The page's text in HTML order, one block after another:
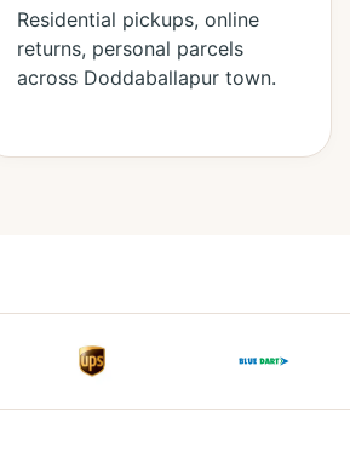
Residential pickups, online
returns, personal parcels
across Doddaballapur town.